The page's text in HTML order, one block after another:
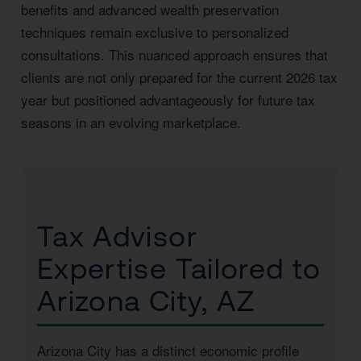
benefits and advanced wealth preservation
techniques remain exclusive to personalized
consultations. This nuanced approach ensures that
clients are not only prepared for the current 2026 tax
year but positioned advantageously for future tax
seasons in an evolving marketplace.
Tax Advisor
Expertise Tailored to
Arizona City, AZ
Arizona City has a distinct economic profile